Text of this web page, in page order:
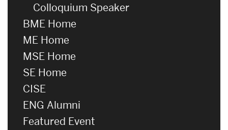
Colloquium Speaker
BME Home
ME Home
MSE Home
SE Home
CISE
ENG Alumni
Featured Event